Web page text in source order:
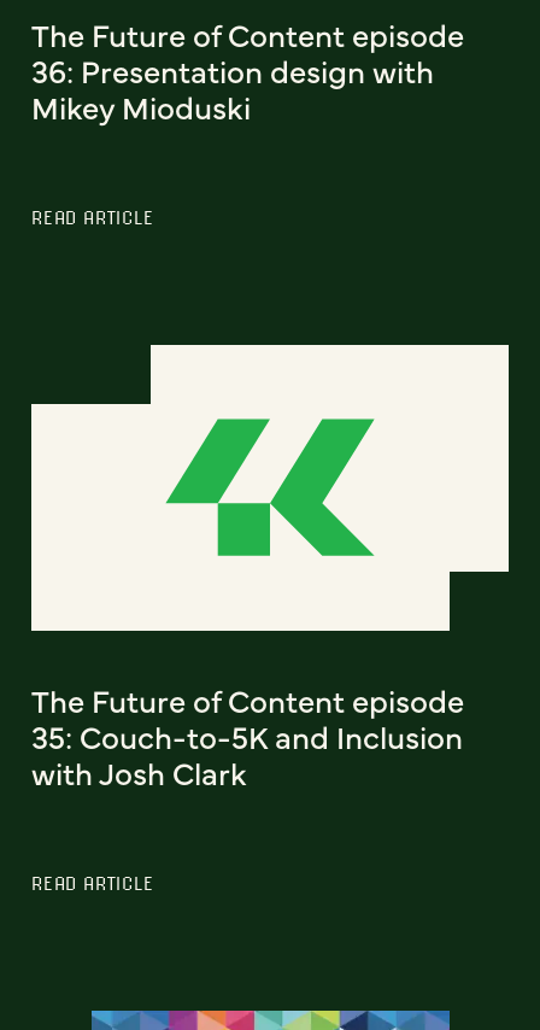
The Future of Content episode
36: Presentation design with
Mikey Mioduski
READ ARTICLE
The Future of Content episode
35: Couch-to-5K and Inclusion
with Josh Clark
READ ARTICLE